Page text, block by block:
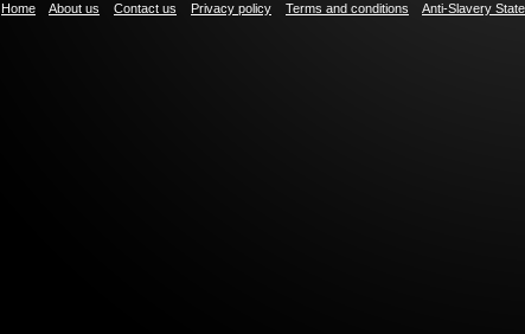
Home
About us Contact us Privacy policy Terms and conditions Anti-Slavery